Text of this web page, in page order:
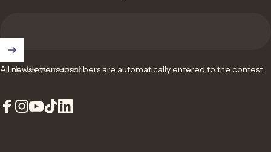
Enter your email
All newsletter subscribers are automatically entered to the contest.